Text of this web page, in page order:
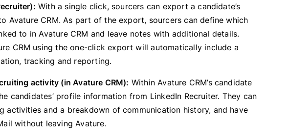
With a single click, sourcers can export a candidate’s
Avature CRM. As part of the export, sourcers can define which
to in Avature CRM and leave notes with additional details.
CRM using the one-click export will automatically include a
tracking and reporting.
activity (in Avature CRM): Within Avature CRM’s candidate
candidates’ profile information from LinkedIn Recruiter. They can
activities and a breakdown of communication history, and have
without leaving Avature.